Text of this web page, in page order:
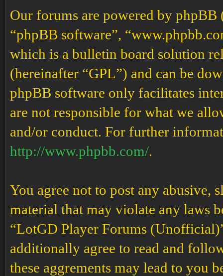
Our forums are powered by phpBB
“phpBB software”,
which is a bulletin board solution
(hereinafter “GPL”) and can be
phpBB software only facilitates
are not responsible for what we
and/or conduct. For further
http://www.phpbb.com/.
You agree not to post any abusive,
material that may violate any laws
“LotGD Player Forums
additionally agree to read and
these aggrements may lead to you